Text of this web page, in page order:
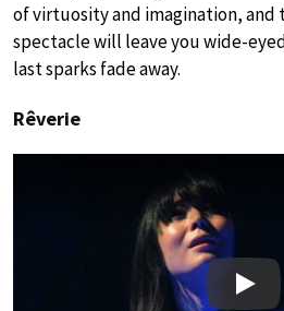
of virtuosity and imagination, and
spectacle will leave you wide-
last sparks fade away.
Rêverie
Play